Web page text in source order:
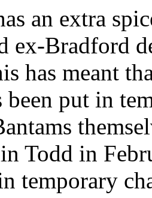
an extra
ex-Bradford
has meant
put in
Todd in
temporary